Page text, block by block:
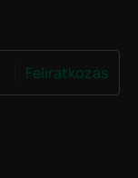
Feliratkozás